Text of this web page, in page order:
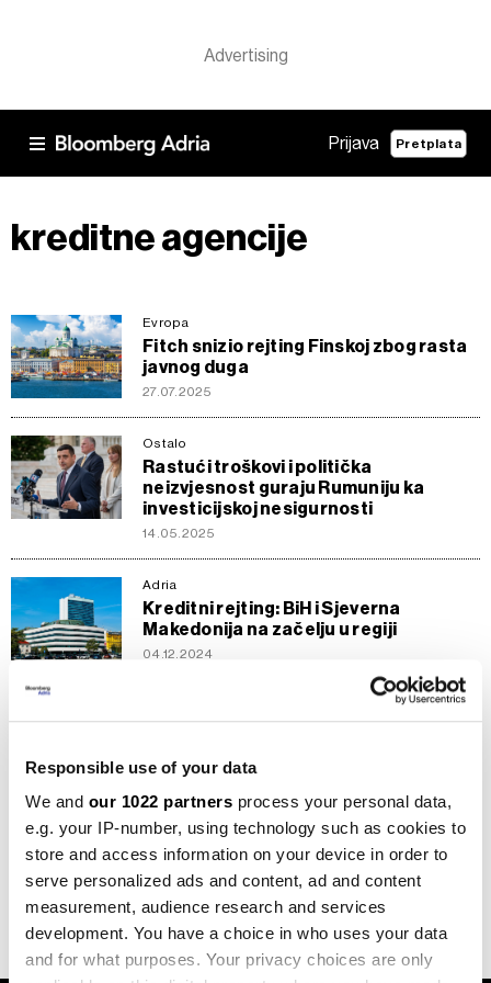
Responsible use of your data
We and our 1022 partners process your personal data,
e.g. your IP-number, using technology such as cookies to
store and access information on your device in order to
serve personalized ads and content, ad and content
measurement, audience research and services
development. You have a choice in who uses your data
and for what purposes. Your privacy choices are only
Prijava Pretplata
kreditne agencije
Evropa
Fitch snizio rejting Finskoj zbog rasta
javnog duga
27.07.2025
Ostalo
Rastući troškovi i politička
neizvjesnost guraju Rumuniju ka
investicijskoj nesigurnosti
14.05.2025
Adria
Kreditni rejting: BiH i Sjeverna
Makedonija na začelju u regiji
04.12.2024
Knez: Investitori reagiraju puno brže
09.11.2022
Adria
BiH s najlošijim kreditnim rejtingom u
regiji